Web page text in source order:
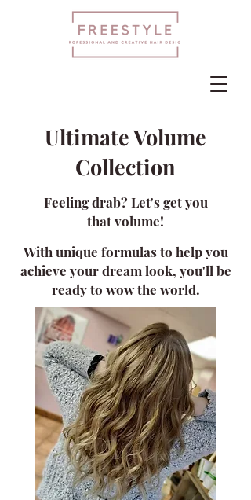
Ultimate Volume
Collection
Feeling drab? Let's get you
thatvolume!
With unique formulas to help you
achieve your dream look, you'll be
readyto wow the world.